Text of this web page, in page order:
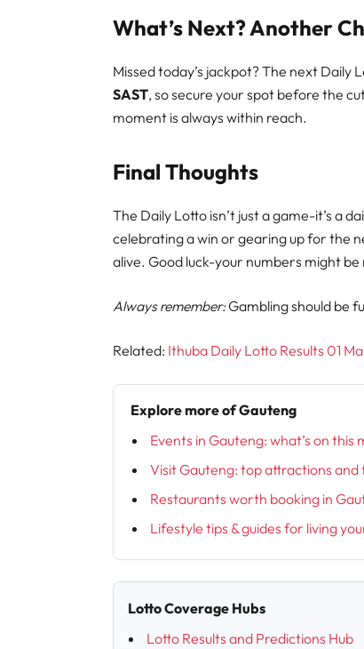
What’s Next? Another
Missed today’s jackpot? The next
SAST, so secure your spot before the
moment is always within reach.
Final Thoughts
The Daily Lotto isn’t just a game-it’s a
celebrating a win or gearing up for the
alive. Good luck-your numbers might be
Always remember:Gambling should be
Related: Ithuba Daily Lotto Results 01
Explore more of Gauteng
Events in Gauteng: what’s on this
Visit Gauteng: top attractions and
Restaurants worth booking in
Lifestyle tips & guides for living
Lotto Coverage Hubs
Lotto Results and Predictions Hub